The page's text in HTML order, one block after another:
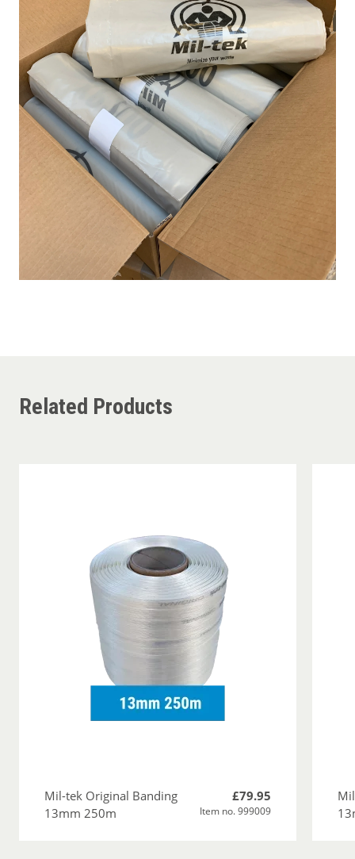
Related Products
Mil-tek Original Banding
13mm 250m
£79.95
Item no. 999009